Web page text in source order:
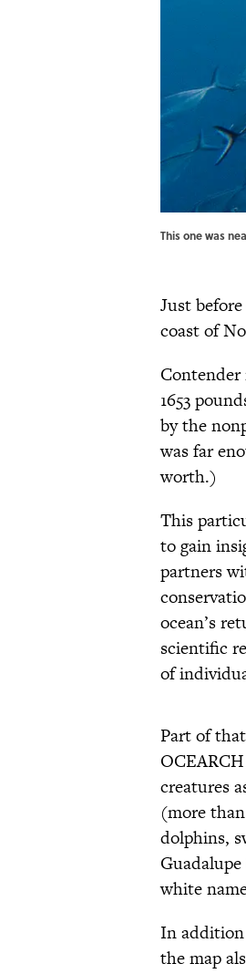
This one was
Just
coast of
1653
by the
was far
worth.)
This
to gain
partners
ocean’s
scientific
of
Part of
creatures
(more
dolphins,
white
In addition
the map